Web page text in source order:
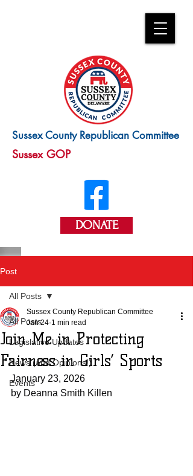
Sussex County Republican Committee
Sussex GOP
DONATE
Post
All Posts
Legislative Updates
News (and Opinions!)
Events
All Posts
Join Me in Protecting
Fairness in Girls’ Sports
Sussex County Republican Committee
Jan 24 1 min read
January 23, 2026
by Deanna Smith Killen